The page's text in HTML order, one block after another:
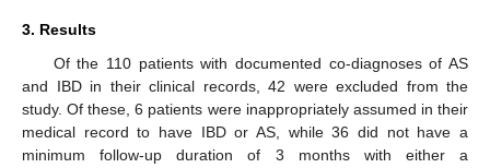
3. Results
Of the 110 patients with documented co-diagnoses of AS
and IBD in their clinical records, 42 were excluded from the
study. Of these, 6 patients were inappropriately assumed in their
medical record to have IBD or AS, while 36 did not have a
minimum follow-up duration of 3 months with either a